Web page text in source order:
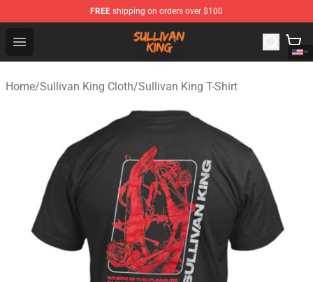
FREE shipping on orders over $100
Open menu
Sullivan King Shop - Official Sullivan King Merchandise
Home/Sullivan King Cloth/Sullivan King T-Shirt